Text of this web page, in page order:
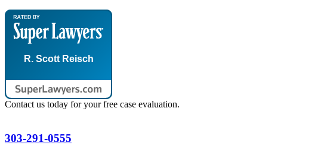
R. Scott Reisch
Contact us today for your free case evaluation.
303-291-0555